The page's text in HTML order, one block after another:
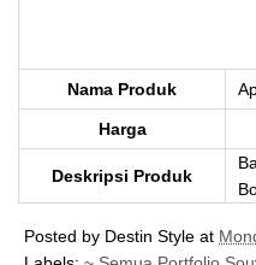
Nama Produk
Harga
Deskripsi Produk
Posted by Destin Style at